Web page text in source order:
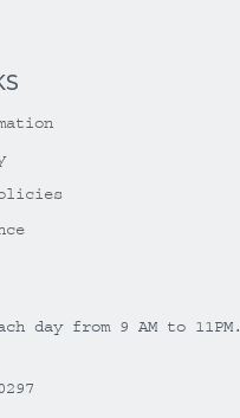
day from 9 AM to 11PM.